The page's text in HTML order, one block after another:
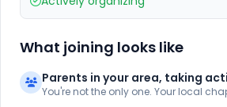
What joining looks like
Parents in your area, taking
You're not the only one. Your local